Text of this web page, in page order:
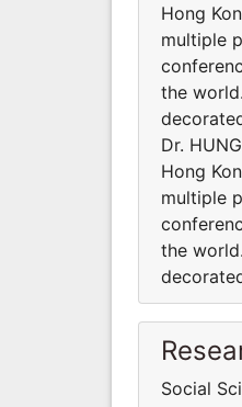
Hong
multiple
the
Dr.
Hong
multiple
the
Social